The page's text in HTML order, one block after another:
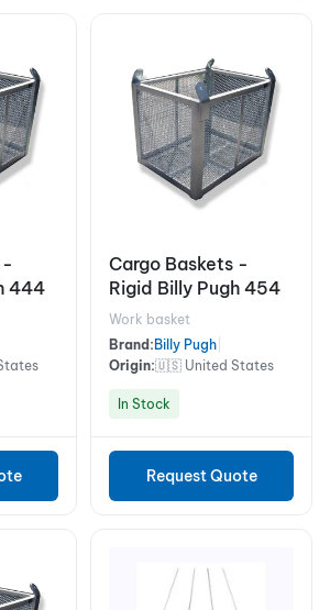
-
444
Cargo Baskets -
Rigid Billy Pugh 454
Work basket
Brand: Billy Pugh
Origin:🇺🇸 United States
In Stock
Request Quote